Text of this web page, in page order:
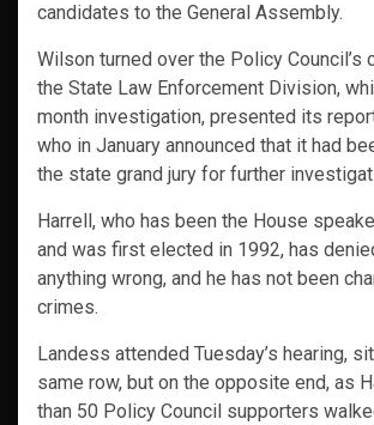
candidates to the General Assembly.
Wilson turned over the Policy Council’s
the State Law Enforcement Division,
month investigation, presented its
who in January announced that it had
the state grand jury for further
Harrell, who has been the House
and was first elected in 1992, has
anything wrong, and he has not been
crimes.
Landess attended Tuesday’s hearing,
same row, but on the opposite end, as
than 50 Policy Council supporters